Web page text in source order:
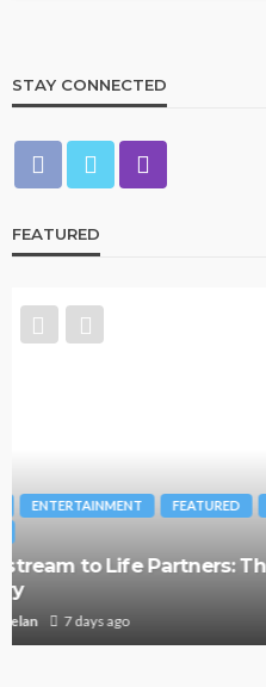
STAY CONNECTED
FEATURED
Oroma Cookey-Gam &
Journey with This Is Us
@tribeandelan